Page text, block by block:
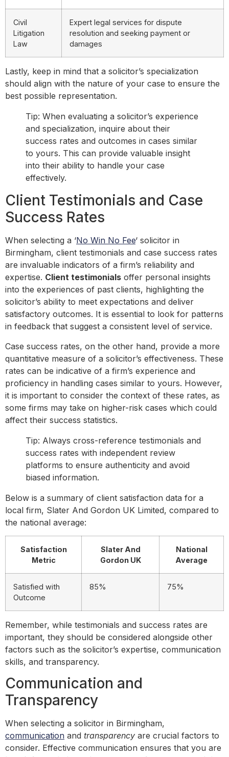
Civil
Litigation
Law
Expert legal services for dispute
resolution and seeking payment or
damages
Lastly, keep in mind that a solicitor’s specialization
should align with the nature of your case to ensure the
best possible representation.
Tip: When evaluating a solicitor’s experience
and specialization, inquire about their
success rates and outcomes in cases similar
to yours. This can provide valuable insight
into their ability to handle your case
effectively.
Client Testimonials and Case
Success Rates
When selecting a ‘No Win No Fee‘ solicitor in
Birmingham, client testimonials and case success rates
are invaluable indicators of a firm’s reliability and
expertise. Client testimonials offer personal insights
into the experiences of past clients, highlighting the
solicitor’s ability to meet expectations and deliver
satisfactory outcomes. It is essential to look for patterns
in feedback that suggest a consistent level of service.
Case success rates, on the other hand, provide a more
quantitative measure of a solicitor’s effectiveness. These
rates can be indicative of a firm’s experience and
proficiency in handling cases similar to yours. However,
it is important to consider the context of these rates, as
some firms may take on higher-risk cases which could
affect their success statistics.
Tip: Always cross-reference testimonials and
success rates with independent review
platforms to ensure authenticity and avoid
biased information.
Below is a summary of client satisfaction data for a
local firm, Slater And Gordon UK Limited, compared to
the national average:
Satisfaction
Metric
Slater And
Gordon UK
National
Average
Satisfied with
Outcome
85% 75%
Remember, while testimonials and success rates are
important, they should be considered alongside other
factors such as the solicitor’s expertise, communication
skills, and transparency.
Communication and
Transparency
When selecting a solicitor in Birmingham,
communication and transparency are crucial factors to
consider. Effective communication ensures that you are